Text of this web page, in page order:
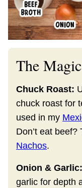
The
Chuck Roast:
chuck roast for
used in my
Don’t eat beef?
Nachos.
Onion & Garlic:
garlic for depth